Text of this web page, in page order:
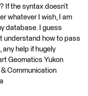
If the syntax doesn’t
whatever I wish, I am
database. I guess
understand how to pass
help if hugely
Geomatics Yukon
Communication